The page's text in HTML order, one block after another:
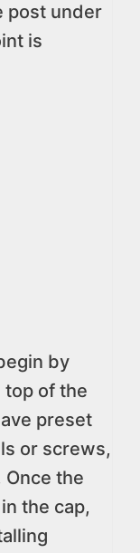
post under
is
by
top of the
preset
or screws,
Once the
the cap,